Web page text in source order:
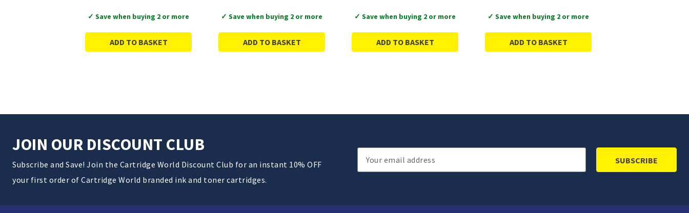
✓ Save when buying 2 or more
ADD TO BASKET
✓ Save when buying 2 or more
ADD TO BASKET
✓ Save when buying 2 or more
ADD TO BASKET
✓ Save when buying 2 or more
ADD TO BASKET
JOIN OUR DISCOUNT CLUB
Subscribe and Save! Join the Cartridge World Discount Club for an instant 10% OFF
your first order of Cartridge World branded ink and toner cartridges.
Email
Address